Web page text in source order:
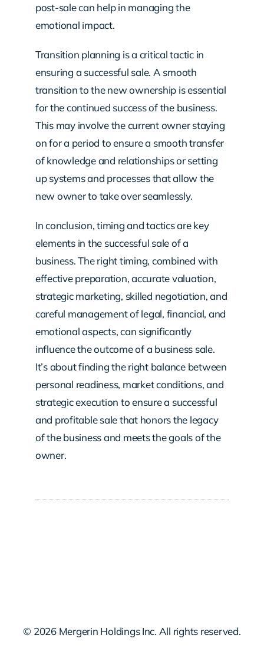
post-sale can help in managing the
emotional impact.
Transition planning is a critical tactic in
ensuring a successful sale. A smooth
transition to the new ownership is essential
for the continued success of the business.
This may involve the current owner staying
on for a period to ensure a smooth transfer
of knowledge and relationships or setting
up systems and processes that allow the
new owner to take over seamlessly.
In conclusion, timing and tactics are key
elements in the successful sale of a
business. The right timing, combined with
effective preparation, accurate valuation,
strategic marketing, skilled negotiation, and
careful management of legal, financial, and
emotional aspects, can significantly
influence the outcome of a business sale.
It’s about finding the right balance between
personal readiness, market conditions, and
strategic execution to ensure a successful
and profitable sale that honors the legacy
of the business and meets the goals of the
owner.
© 2026 Mergerin Holdings Inc. All rights reserved.